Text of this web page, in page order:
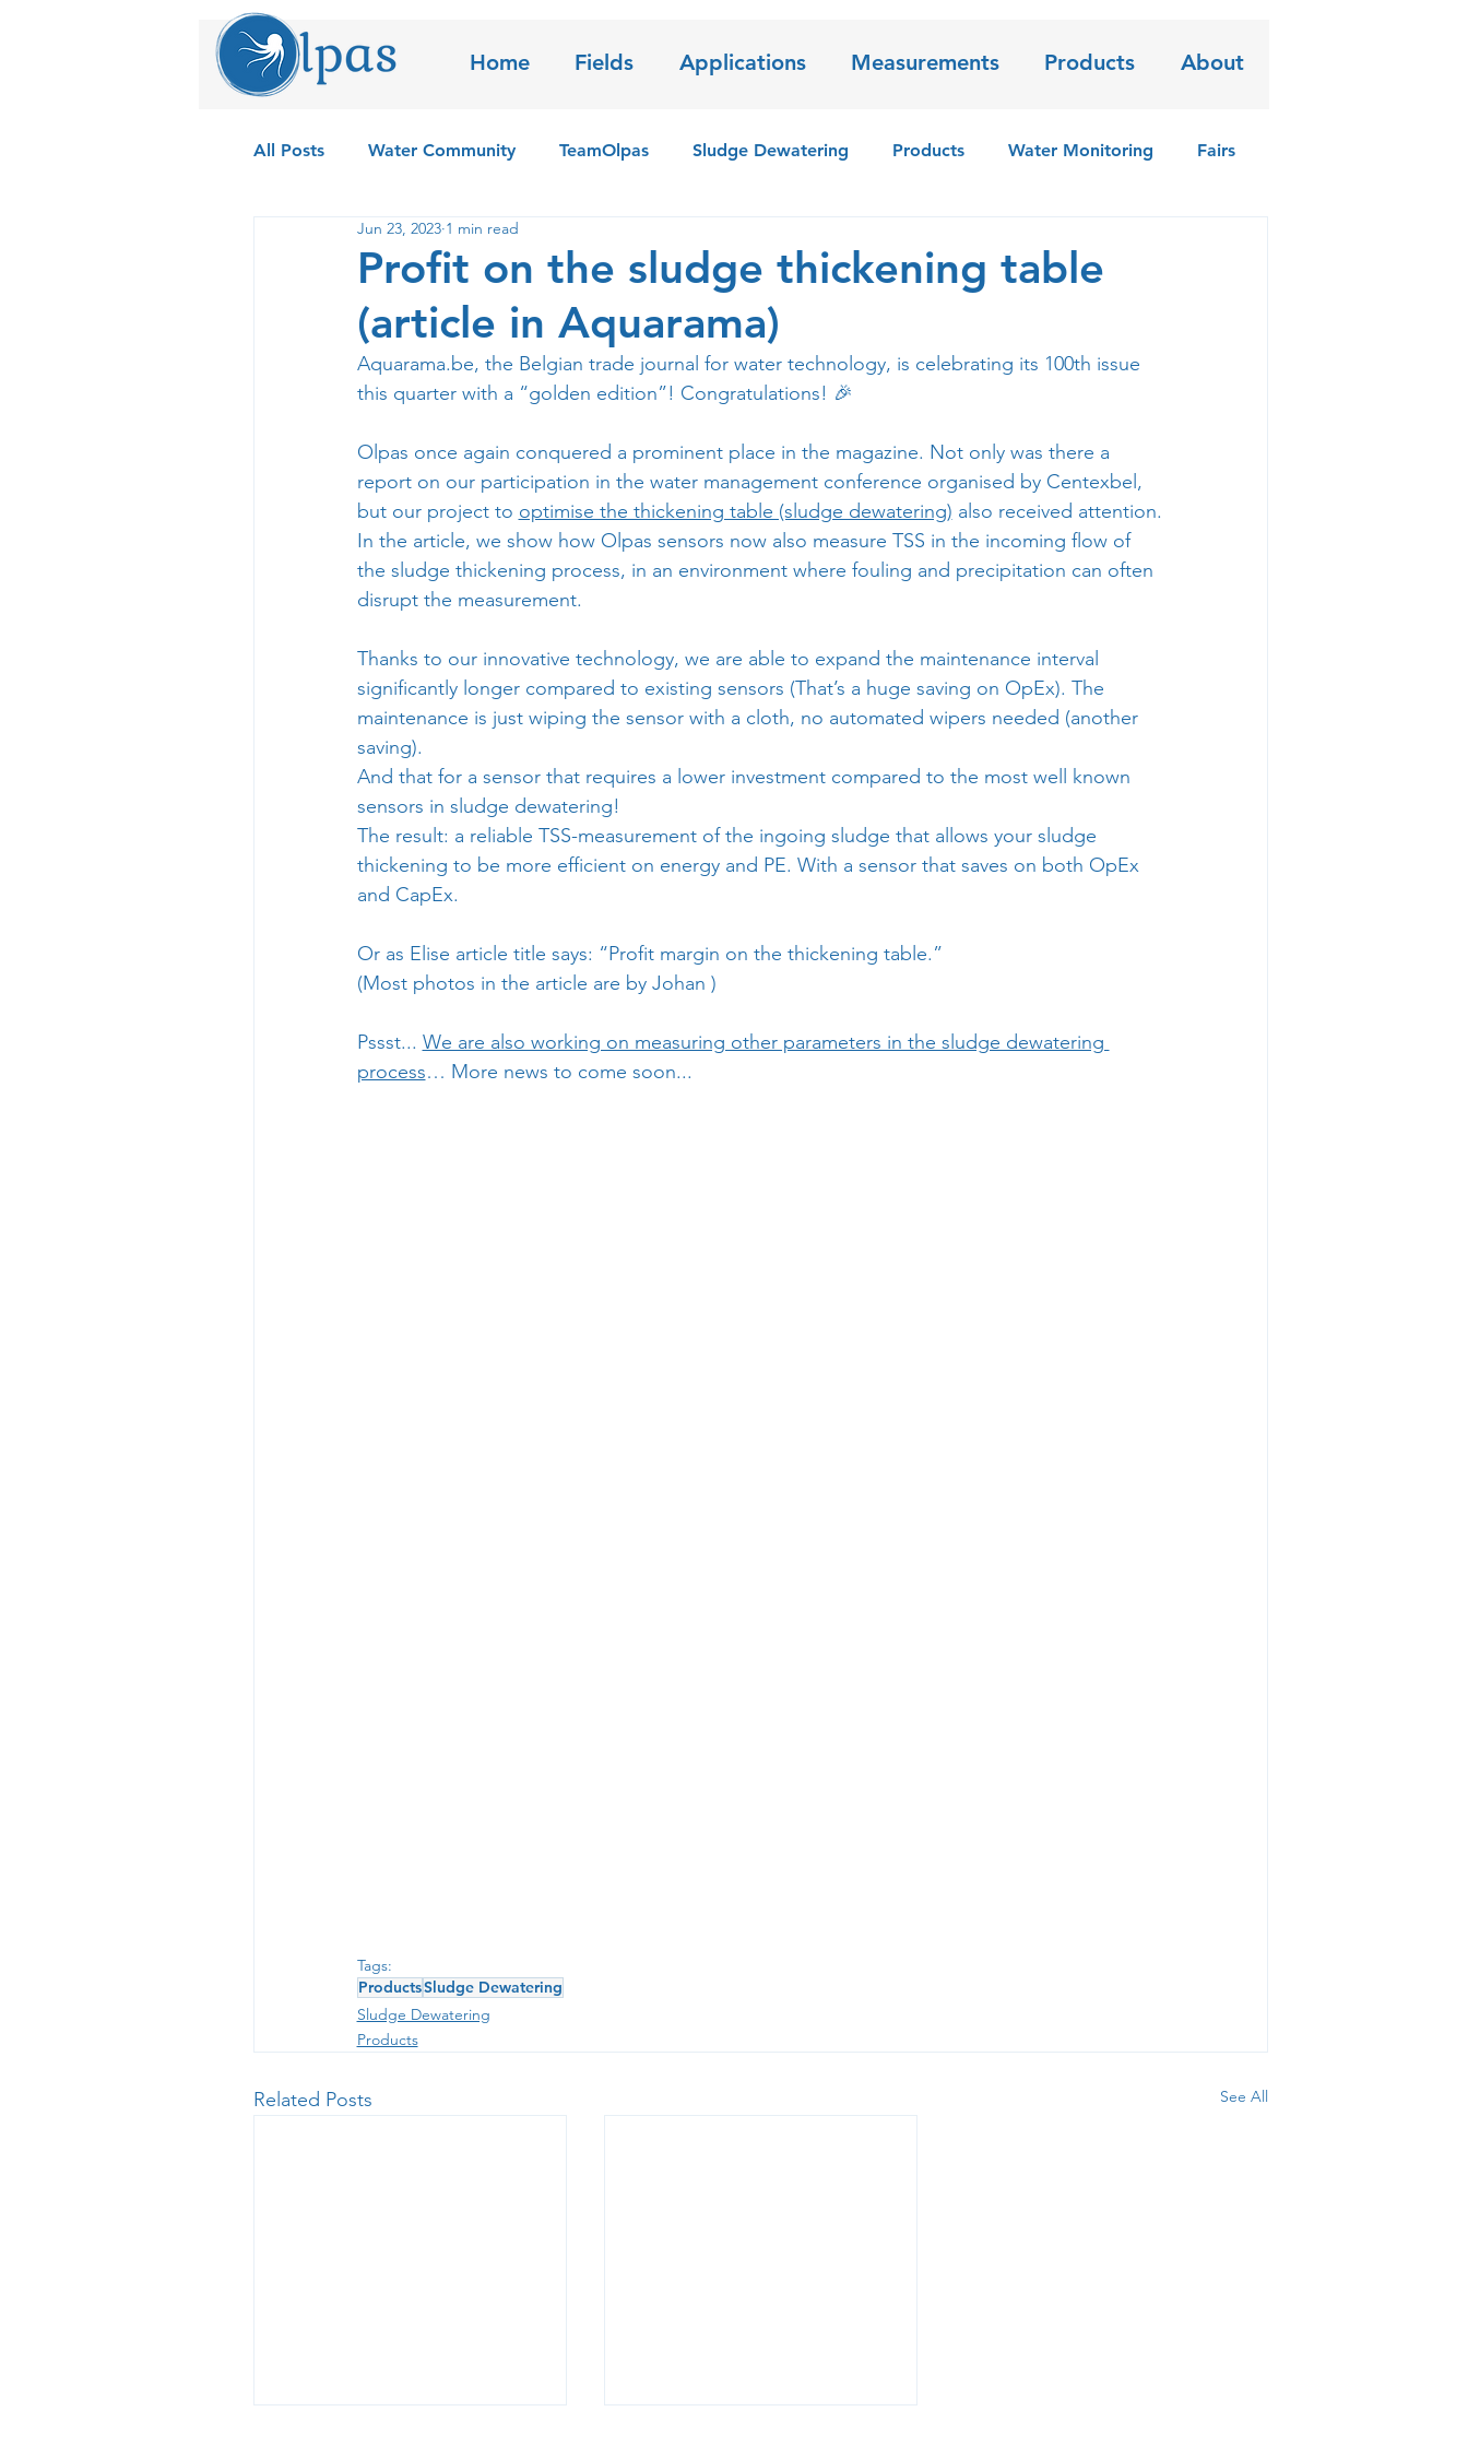
Home Fields Applications Measurements Products About
All Posts Water Community TeamOlpas Sludge Dewatering Products Water Monitoring Fairs
Field Testing the Olpas sensor
Profit on the sludge thickening table
(article in Aquarama)
Jun 23, 2023 1 min read
Aquarama.be, the Belgian trade journal for water technology, is celebrating its 100th issue
this quarter with a “golden edition”! Congratulations! 🎉
Olpas once again conquered a prominent place in the magazine. Not only was there a
report on our participation in the water management conference organised by Centexbel ,
but our project to optimise the thickening table (sludge dewatering) also received attention.
In the article, we show how Olpas sensors now also measure TSS in the incoming flow of
the sludge thickening process, in an environment where fouling and precipitation can often
disrupt the measurement.
Thanks to our innovative technology, we are able to expand the maintenance interval
significantly longer compared to existing sensors (That’s a huge saving on OpEx). The
maintenance is just wiping the sensor with a cloth, no automated wipers needed (another
saving).
And that for a sensor that requires a lower investment compared to the most well known
sensors in sludge dewatering!
The result: a reliable TSS-measurement of the ingoing sludge that allows your sludge
thickening to be more efficient on energy and PE. With a sensor that saves on both OpEx
and CapEx.
Or as Elise article title says: “Profit margin on the thickening table.”
(Most photos in the article are by Johan )
Pssst... We are also working on measuring other parameters in the sludge dewatering
process… More news to come soon...
Tags:
ProductsSludge Dewatering
Sludge Dewatering
Products
Related Posts See All